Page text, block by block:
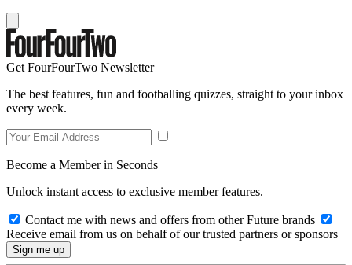
Get FourFourTwo Newsletter
The best features, fun and footballing quizzes, straight to your inbox
every week.
Become a Member in Seconds
Unlock instant access to exclusive member features.
Contact me with news and offers from other Future brands
Receive email from us on behalf of our trusted partners or sponsors